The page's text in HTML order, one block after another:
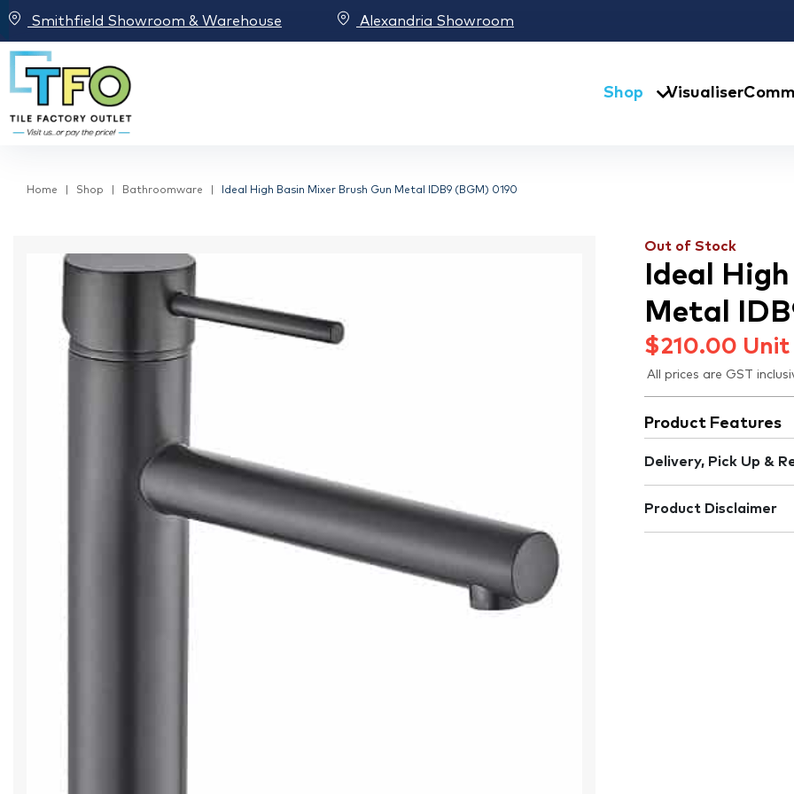
Smithfield Showroom & Warehouse Alexandria Showroom
Shop Visualiser
Home Shop Bathroomware Ideal High Basin Mixer Brush Gun Metal IDB9 (BGM) 0190
Out of Stock
Ideal
Metal
$210.00 Unit
All prices are GST
Product Features
Delivery, Pick Up &
Product Disclaimer